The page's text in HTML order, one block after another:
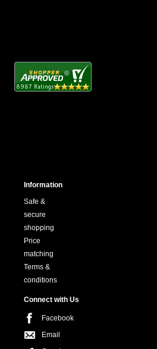
Information
Safe &
secure
shopping
Price
matching
Terms &
conditions
Connect with Us
Facebook
Email